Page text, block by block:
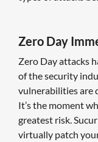
Zero Day
Zero Day attacks
of the security
vulnerabilities are
It’s the moment
greatest risk.
virtually patch